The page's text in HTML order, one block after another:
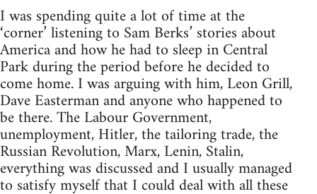
I was spending quite a lot of time at the
‘corner’ listening to Sam Berks’ stories about
America and how he had to sleep in Central
Park during the period before he decided to
come home. I was arguing with him, Leon Grill,
Dave Easterman and anyone who happened to
be there. The Labour Government,
unemployment, Hitler, the tailoring trade, the
Russian Revolution, Marx, Lenin, Stalin,
everything was discussed and I usually managed
to satisfy myself that I could deal with all these